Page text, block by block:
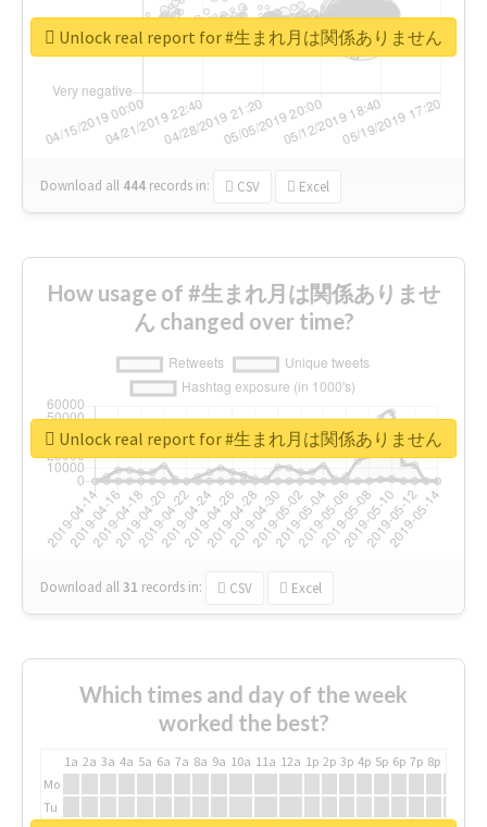
Download all 444 records in: CSV Excel
Unlock real report for #生まれ月は関係ありません
How usage of #生まれ月は関係ありませ
ん changed over time?
Download all31 records in: CSV Excel
Unlock real report for #生まれ月は関係ありません
Which times and day of the week
worked the best?
1a 2a 3a 4a 5a 6a 7a 8a 9a 10a 11a 12a 1p 2p 3p 4p 5p 6p 7p 8p
Mo
Tu